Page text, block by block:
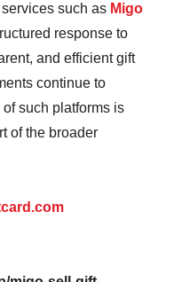
such as Migo
response to
and efficient gift
continue to
such platforms is
of the broader